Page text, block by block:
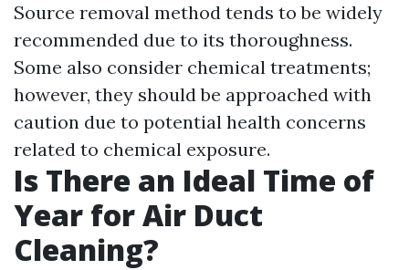
Source removal method tends to be widely
recommended due to its thoroughness.
Some also consider chemical treatments;
however, they should be approached with
caution due to potential health concerns
related to chemical exposure.
Is There an Ideal Time of
Year for Air Duct
Cleaning?